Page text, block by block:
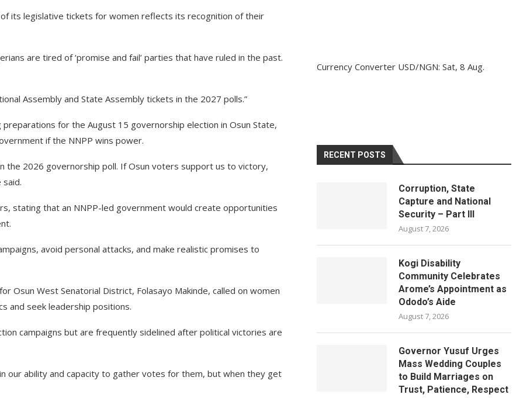
its legislative tickets for women reflects its recognition of their
are tired of ‘promise and fail’ parties that have ruled in the past.
Assembly and State Assembly tickets in the 2027 polls.”
for the August 15 governorship election in Osun State,
if the NNPP wins power.
the 2026 governorship poll. If Osun voters support us to victory,
stating that an NNPP-led government would create opportunities
avoid personal attacks, and make realistic promises to
Osun West Senatorial District, Folasayo Makinde, called on women
and seek leadership positions.
campaigns but are frequently sidelined after political victories are
our ability and capacity to gather votes for them, but when they get
Currency Converter USD/NGN: Sat, 8 Aug.
RECENT POSTS
Corruption, State
Capture and National
Security – Part III
August 7, 2026
Kogi Disability
Community Celebrates
Arome’s Appointment as
Ododo’s Aide
August 7, 2026
Governor Yusuf Urges
Mass Wedding Couples
to Build Marriages on
Trust, Patience, Respect